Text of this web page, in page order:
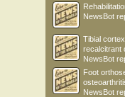
NewsBot
Tibial
recalcitrant
NewsBot
Foot
NewsBot